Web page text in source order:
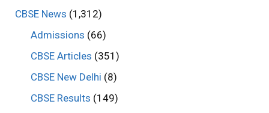
CBSE News (1,312)
Admissions (66)
CBSE Articles (351)
CBSE New Delhi (8)
CBSE Results (149)